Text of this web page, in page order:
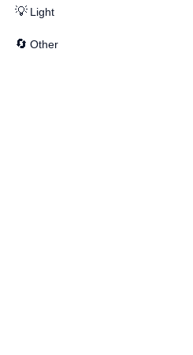
💡 Light
🔄 Other